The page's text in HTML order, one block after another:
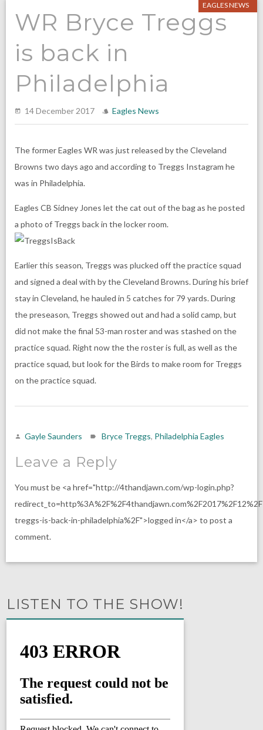
EAGLES NEWS
WR Bryce Treggs
is back in
Philadelphia
14 December 2017 Eagles News
The former Eagles WR was just released by the Cleveland
Browns two days ago and according to Treggs Instagram he
was in Philadelphia.
Eagles CB Sidney Jones let the cat out of the bag as he posted
a photo of Treggs back in the locker room.
Earlier this season, Treggs was plucked off the practice squad
and signed a deal with by the Cleveland Browns. During his brief
stay in Cleveland, he hauled in 5 catches for 79 yards. During
the preseason, Treggs showed out and had a solid camp, but
did not make the final 53-man roster and was stashed on the
practice squad. Right now the the roster is full, as well as the
practice squad, but look for the Birds to make room for Treggs
on the practice squad.
Gayle Saunders Bryce Treggs, Philadelphia Eagles
Leave a Reply
You must be <a href="http://4thandjawn.com/wp-login.php?
treggs-is-back-in-philadelphia%2F">logged in</a> to post a
comment.
LISTEN TO THE SHOW!